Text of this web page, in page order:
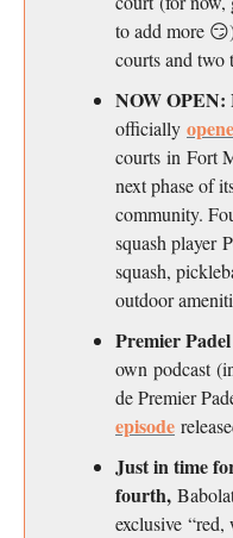
to add more
courts and two
NOW OPEN:
officially
courts in Fort
next phase of
community.
squash player
squash,
outdoor
Premier Padel
own podcast
de Premier
episode
Just in time
fourth,
exclusive